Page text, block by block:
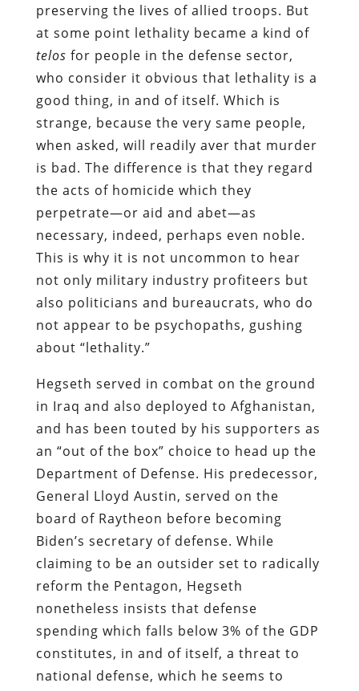
preserving the lives of allied troops. But
at some point lethality became a kind of
telos for people in the defense sector,
who consider it obvious that lethality is a
good thing, in and of itself. Which is
strange, because the very same people,
when asked, will readily aver that murder
is bad. The difference is that they regard
the acts of homicide which they
perpetrate—or aid and abet—as
necessary, indeed, perhaps even noble.
This is why it is not uncommon to hear
not only military industry profiteers but
also politicians and bureaucrats, who do
not appear to be psychopaths, gushing
about “lethality.”
Hegseth served in combat on the ground
in Iraq and also deployed to Afghanistan,
and has been touted by his supporters as
an “out of the box” choice to head up the
Department of Defense. His predecessor,
General Lloyd Austin, served on the
board of Raytheon before becoming
Biden’s secretary of defense. While
claiming to be an outsider set to radically
reform the Pentagon, Hegseth
nonetheless insists that defense
spending which falls below 3% of the GDP
constitutes, in and of itself, a threat to
national defense, which he seems to